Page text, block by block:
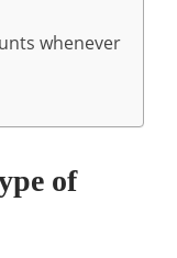
whenever
of